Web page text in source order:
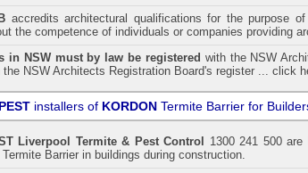
accredits architectural qualifications for the purpose
the competence of individuals or companies providing
in NSW must by law be registered with the NSW
the NSW Architects Registration Board's register ... click
installers of KORDON Termite Barrier for
Liverpool Termite & Pest Control
1300 241 500
Termite Barrier in buildings during construction.